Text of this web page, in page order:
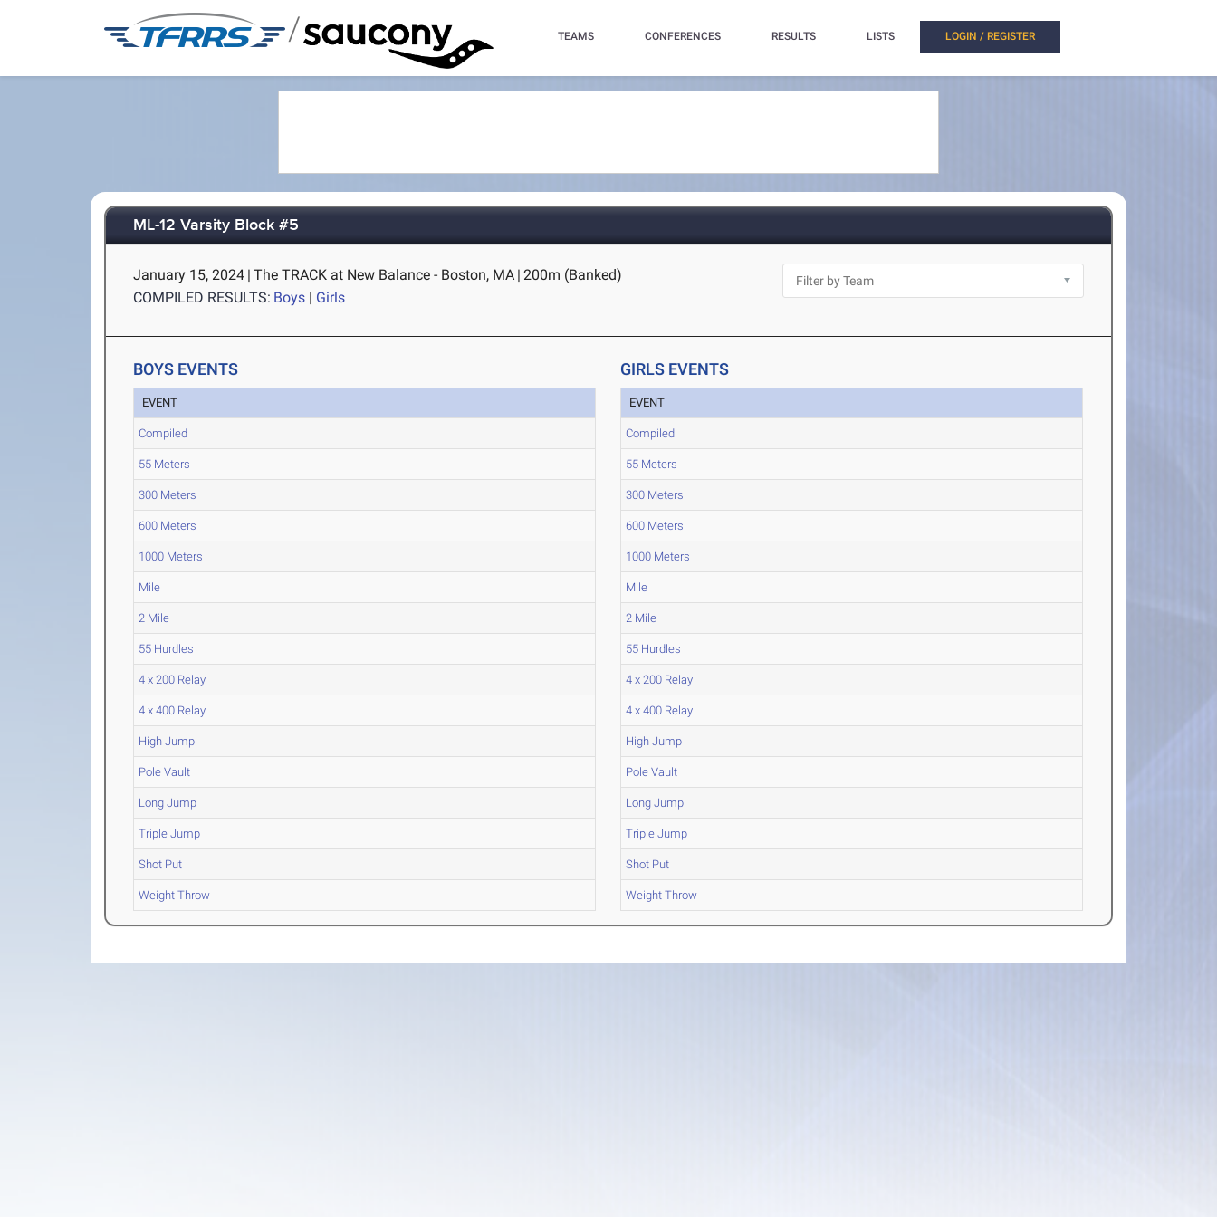
/ TEAMS CONFERENCES RESULTS LISTS LOGIN / REGISTER
ML-12 Varsity Block #5
January 15, 2024 | The TRACK at New Balance - Boston, MA | 200m (Banked)
COMPILED RESULTS: Boys | Girls
BOYS EVENTS
EVENT
Compiled
55 Meters
300 Meters
600 Meters
1000 Meters
Mile
2 Mile
55 Hurdles
4 x 200 Relay
4 x 400 Relay
High Jump
Pole Vault
Long Jump
Triple Jump
Shot Put
Weight Throw
GIRLS EVENTS
EVENT
Compiled
55 Meters
300 Meters
600 Meters
1000 Meters
Mile
2 Mile
55 Hurdles
4 x 200 Relay
4 x 400 Relay
High Jump
Pole Vault
Long Jump
Triple Jump
Shot Put
Weight Throw